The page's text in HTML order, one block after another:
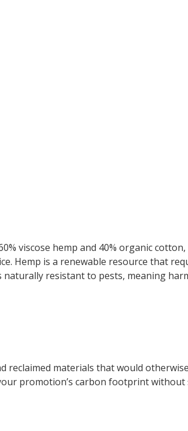
viscose hemp and 40% organic
Hemp is a renewable resource that
resistant to pests, meaning
reclaimed materials that would
promotion’s carbon footprint